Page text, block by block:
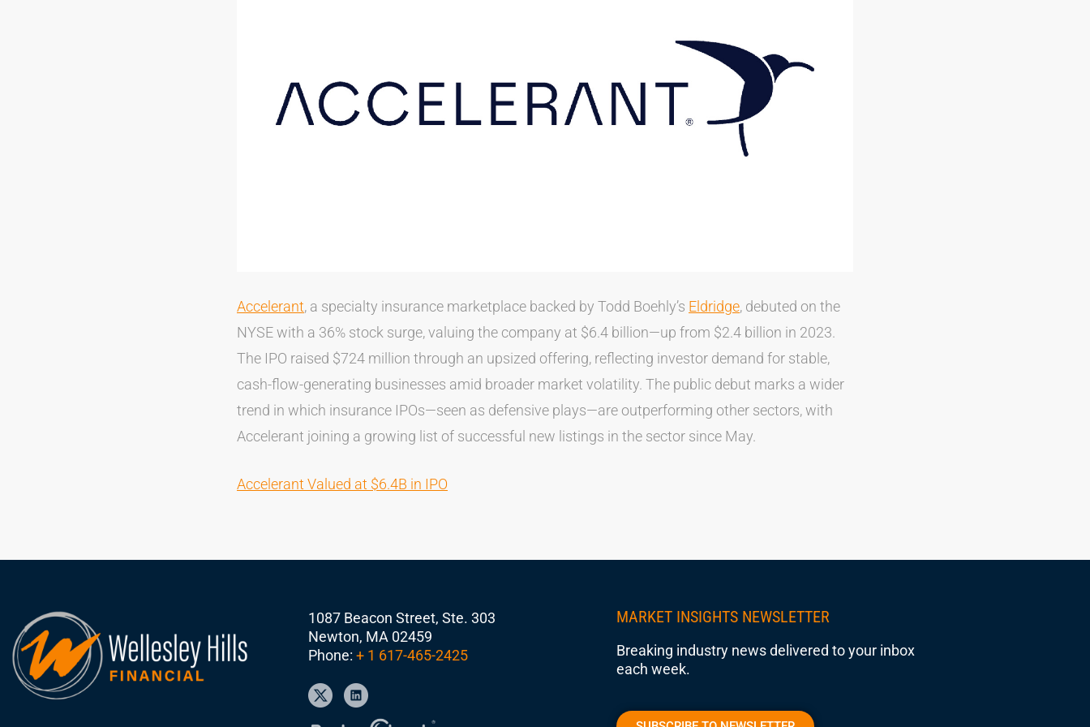
Accelerant, a specialty insurance marketplace backed by Todd Boehly’s Eldridge, debuted on the
NYSE with a 36% stock surge, valuing the company at $6.4 billion—up from $2.4 billion in 2023.
The IPO raised $724 million through an upsized offering, reflecting investor demand for stable,
cash-flow-generating businesses amid broader market volatility. The public debut marks a wider
trend in which insurance IPOs—seen as defensive plays—are outperforming other sectors, with
Accelerant joining a growing list of successful new listings in the sector since May.
Accelerant Valued at $6.4B in IPO
1087 Beacon Street, Ste. 303
Newton, MA 02459
Phone: + 1 617-465-2425
MARKET INSIGHTS NEWSLETTER
Breaking industry news delivered to your inbox
each week.